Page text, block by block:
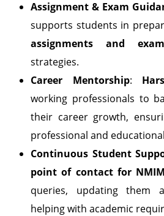
Assignment & Exam
supports students in
assignments and
strategies.
Career Mentorship:
working professionals to
their career growth,
professional and
Continuous Student
point of contact for
queries, updating them
helping with academic